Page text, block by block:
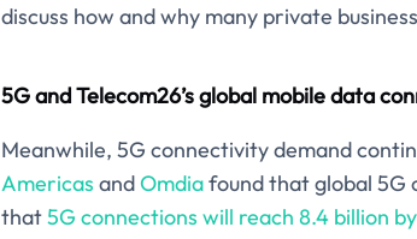
discuss how and why many private
5G and Telecom26’s global mobile data
Meanwhile, 5G connectivity demand
Americas andOmdiafound that global 5G
that5G connections will reach 8.4 billion